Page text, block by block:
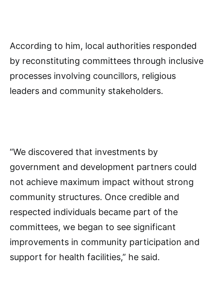
According to him, local authorities responded
by reconstituting committees through inclusive
processes involving councillors, religious
leaders and community stakeholders.
“We discovered that investments by
government and development partners could
not achieve maximum impact without strong
community structures. Once credible and
respected individuals became part of the
committees, we began to see significant
improvements in community participation and
support for health facilities,” he said.